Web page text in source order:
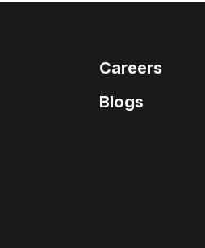
Careers
Blogs